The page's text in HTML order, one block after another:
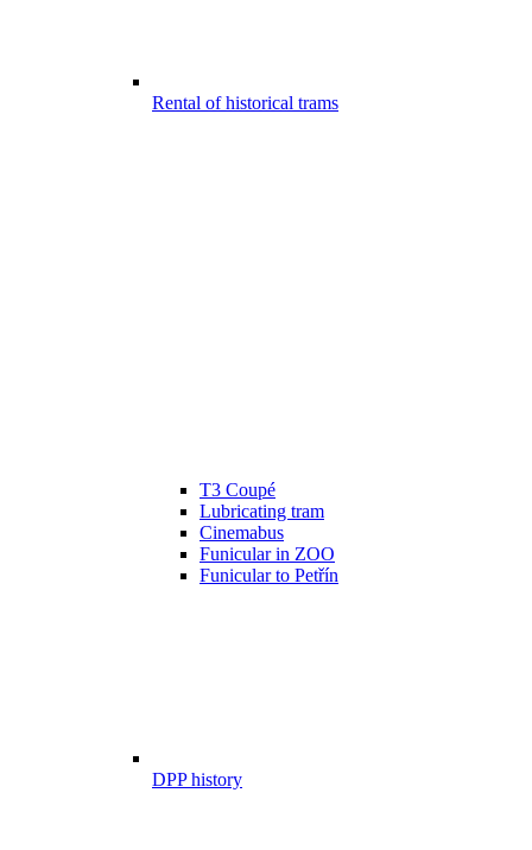
Rental of historical trams
T3 Coupé
Lubricating tram
Cinemabus
Funicular in ZOO
Funicular to Petřín
DPP history